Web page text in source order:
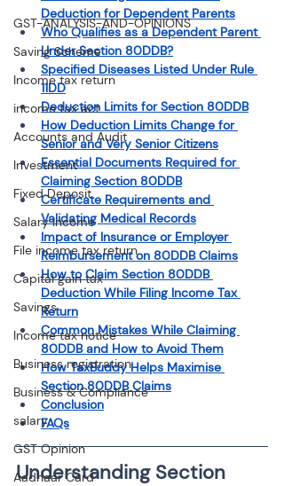
GST-ANALYSIS-AND-OPINIONS
Saving Scheme
Income tax return
income tax act
Accounts and Audit
Investment
Fixed Deposit
Salary Income
File income tax return
Capital gain tax
Savings
Income tax notice
Business registration
Business & Compliance
salary
GST Opinion
Aadhaar Card
Deduction for Dependent Parents
Who Qualifies as a Dependent Parent
Under Section 80DDB?
Specified Diseases Listed Under Rule
11DD
Deduction Limits for Section 80DDB
How Deduction Limits Change for
Senior and Very Senior Citizens
Essential Documents Required for
Claiming Section 80DDB
Certificate Requirements and
Validating Medical Records
Impact of Insurance or Employer
Reimbursement on 80DDB Claims
How to Claim Section 80DDB
Deduction While Filing Income Tax
Return
Common Mistakes While Claiming
80DDB and How to Avoid Them
How TaxBuddy Helps Maximise
Section 80DDB Claims
Conclusion
FAQs
Understanding Section